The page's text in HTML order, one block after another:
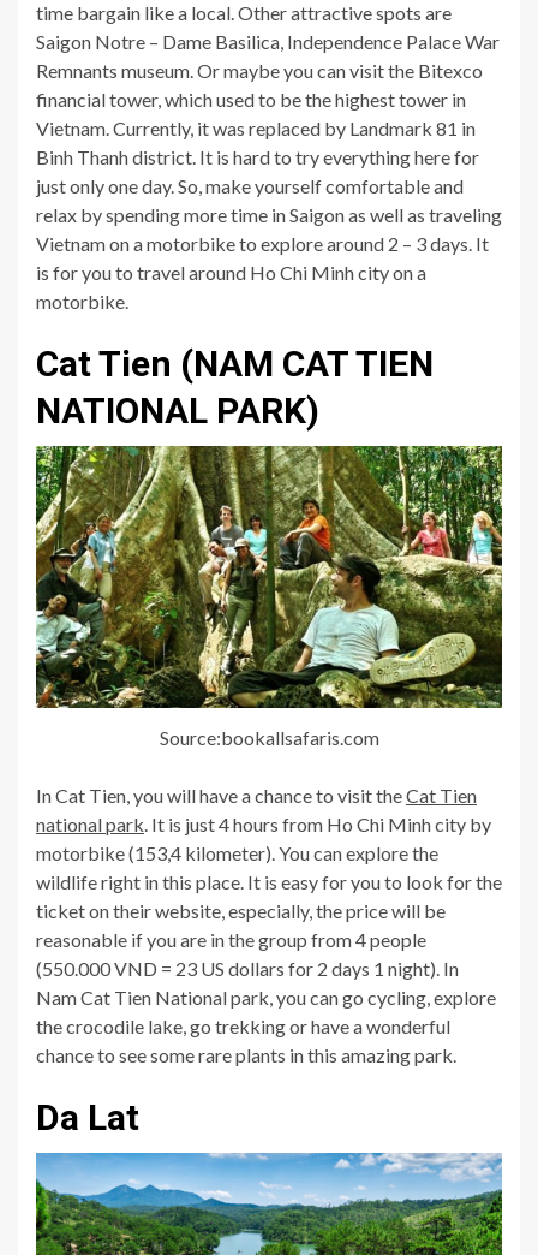
time bargain like a local. Other attractive spots are
Saigon Notre – Dame Basilica, Independence Palace War
Remnants museum. Or maybe you can visit the Bitexco
financial tower, which used to be the highest tower in
Vietnam. Currently, it was replaced by Landmark 81 in
Binh Thanh district. It is hard to try everything here for
just only one day. So, make yourself comfortable and
relax by spending more time in Saigon as well as traveling
Vietnam on a motorbike to explore around 2 – 3 days. It
is for you to travel around Ho Chi Minh city on a
motorbike.
Cat Tien (NAM CAT TIEN
NATIONAL PARK)
Source:bookallsafaris.com
In Cat Tien, you will have a chance to visit theCat Tien
national park. It is just 4 hours from Ho Chi Minh city by
motorbike (153,4 kilometer). You can explore the
wildlife right in this place. It is easy for you to look for the
ticket on their website, especially, the price will be
reasonable if you are in the group from 4 people
(550.000 VND = 23 US dollars for 2 days 1 night). In
Nam Cat Tien National park, you can go cycling, explore
the crocodile lake, go trekking or have a wonderful
chance to see some rare plants in this amazing park.
Da Lat